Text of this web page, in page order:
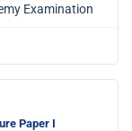
Examination
Paper I